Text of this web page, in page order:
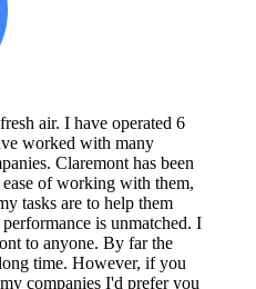
air. I have operated 6
worked with many
Claremont has been
of working with them,
tasks are to help them
is unmatched. I
to anyone. By far the
time. However, if you
companies I'd prefer you